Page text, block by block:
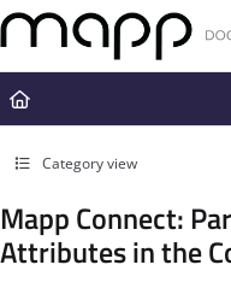
Documentation Index
Fetch the complete
Use this file to discover all
Category view
Mapp Connect:
Attributes in the